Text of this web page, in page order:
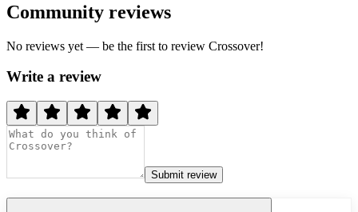
Community reviews
No reviews yet — be the first to review Crossover!
Write a review
Submit review